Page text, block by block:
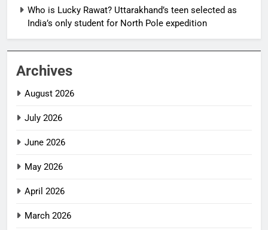
Who is Lucky Rawat? Uttarakhand’s teen selected as
India’s only student for North Pole expedition
Archives
August 2026
July 2026
June 2026
May 2026
April 2026
March 2026